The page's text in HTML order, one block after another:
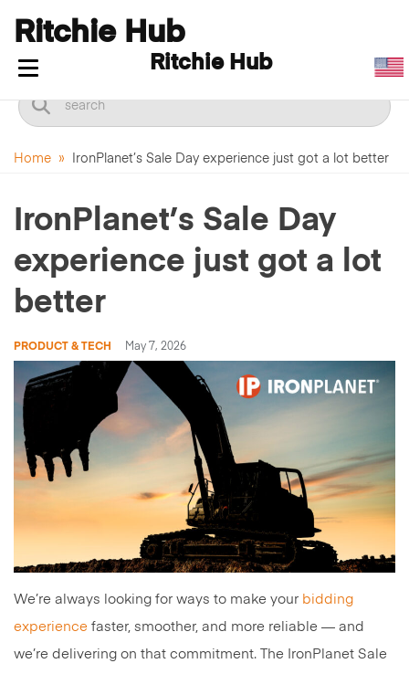
Ritchie Hub
Toggle navigation
Ritchie Hub
Home » IronPlanet’s Sale Day experience just got a lot better
IronPlanet’s Sale Day
experience just got a lot
better
PRODUCT & TECH May 7, 2026
We’re always looking for ways to make your bidding
experience faster, smoother, and more reliable — and
we’re delivering on that commitment. The IronPlanet Sale